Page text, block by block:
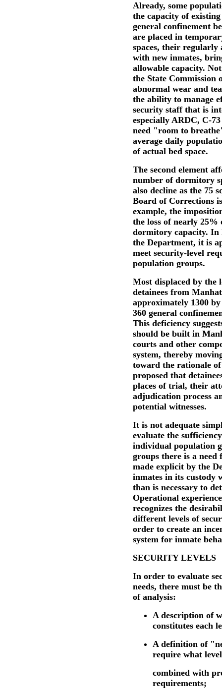
Already, some
the capacity of
general confinement
are placed in
spaces, their
with new inmates,
allowable capacity.
the State Commission
abnormal wear and
the ability to manage
security staff that is
especially ARDC, C-
need "room to
average daily
of actual bed space.
The second element
number of dormitory
also decline as the 75
Board of Corrections
example, the
the loss of nearly
dormitory capacity. In
the Department, it is
meet security-level
population groups.
Most displaced by the
detainees from
approximately 1300
360 general
This deficiency
should be built in
courts and other
system, thereby
toward the rationale
proposed that
places of trial, their
adjudication process
potential witnesses.
It is not adequate
evaluate the
individual population
groups there is a
made explicit by the
inmates in its custody
than is necessary to
Operational experience
recognizes the
different levels of
order to create an
system for inmate
SECURITY LEVELS
In order to evaluate
needs, there must be
of analysis:
A description of
constitutes each
A definition of
require what
combined with
requirements;